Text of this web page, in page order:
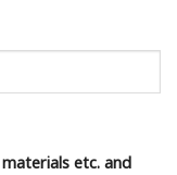
etc. and